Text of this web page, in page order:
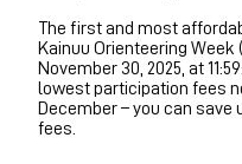
The first and most
Kainuu Orienteering Week
November 30, 2025, at
lowest participation fees
December – you can
fees.